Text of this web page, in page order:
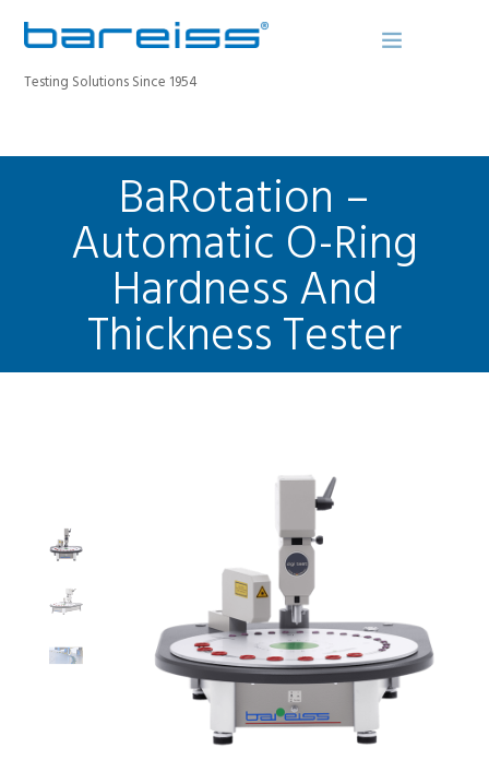
Testing Solutions Since 1954
BAREISS BULLETIN
PRODUCTS
INDUSTRIES
SERVICE
CONTACT
BaRotation –
Automatic O-Ring
Hardness And
Thickness Tester